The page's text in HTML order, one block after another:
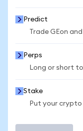
Predict
Trade GEon
Perps
Long or short
Stake
Put your crypto